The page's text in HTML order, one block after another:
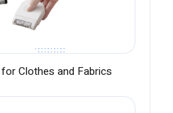
Clothes and Fabrics